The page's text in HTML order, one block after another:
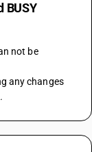
BUSY
not be
any changes